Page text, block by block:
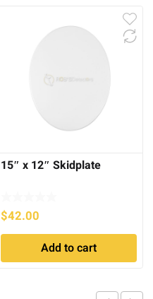
15″ x 12″ Skidplate
$42.00
Add to cart